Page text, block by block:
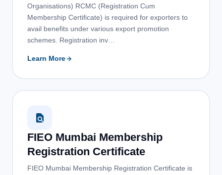
Organisations) RCMC (Registration Cum
Membership Certificate) is required for exporters to
avail benefits under various export promotion
schemes. Registration inv…
Learn More
FIEO Mumbai Membership
Registration Certificate
FIEO Mumbai Membership Registration Certificate is